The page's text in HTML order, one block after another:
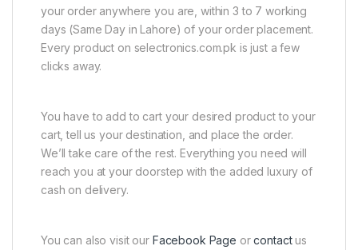
your order anywhere you are, within 3 to 7 working
days (Same Day in Lahore) of your order placement.
Every product on selectronics.com.pk is just a few
clicks away.
You have to add to cart your desired product to your
cart, tell us your destination, and place the order.
We’ll take care of the rest. Everything you need will
reach you at your doorstep with the added luxury of
cash on delivery.
You can also visit our Facebook Page orcontactus